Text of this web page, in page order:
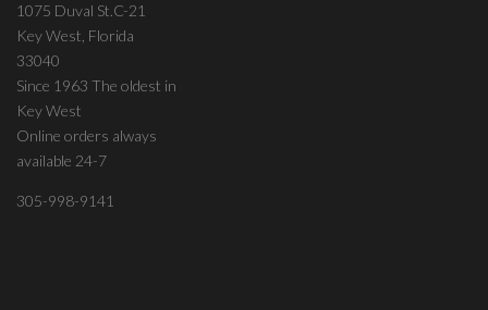
1075 Duval St.C-21
Key West, Florida
33040
Since 1963 The oldest in
Key West
Online orders always
available 24-7
305-998-9141